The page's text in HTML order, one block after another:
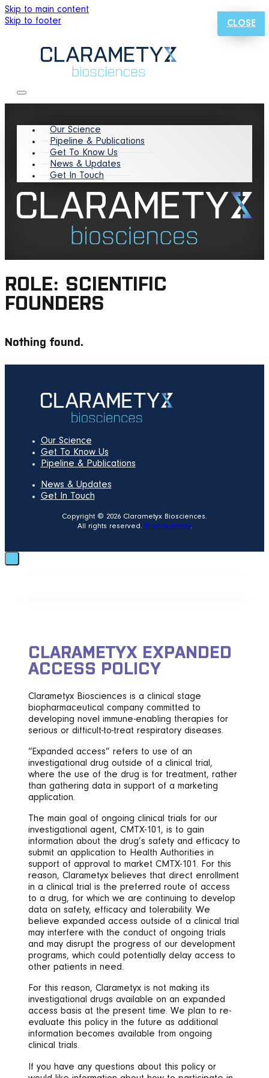
Skip to main content
Skip to footer
Our Science
Pipeline & Publications
Get To Know Us
News & Updates
Get In Touch
ROLE: SCIENTIFIC
FOUNDERS
Nothing found.
Our Science
Get To Know Us
Pipeline & Publications
News & Updates
Get In Touch
Copyright © 2026 Clarametyx Biosciences.
All rights reserved. Privacy Policy.
CLOSE
CLARAMETYX EXPANDED
ACCESS POLICY
Clarametyx Biosciences is a clinical stage
biopharmaceutical company committed to
developing novel immune-enabling therapies for
serious or difficult-to-treat respiratory diseases.
“Expanded access” refers to use of an
investigational drug outside of a clinical trial,
where the use of the drug is for treatment, rather
than gathering data in support of a marketing
application.
The main goal of ongoing clinical trials for our
investigational agent, CMTX-101, is to gain
information about the drug’s safety and efficacy to
submit an application to Health Authorities in
support of approval to market CMTX-101. For this
reason, Clarametyx believes that direct enrollment
in a clinical trial is the preferred route of access
to a drug, for which we are continuing to develop
data on safety, efficacy and tolerability. We
believe expanded access outside of a clinical trial
may interfere with the conduct of ongoing trials
and may disrupt the progress of our development
programs, which could potentially delay access to
other patients in need.
For this reason, Clarametyx is not making its
investigational drugs available on an expanded
access basis at the present time. We plan to re-
evaluate this policy in the future as additional
information becomes available from ongoing
clinical trials.
If you have any questions about this policy or